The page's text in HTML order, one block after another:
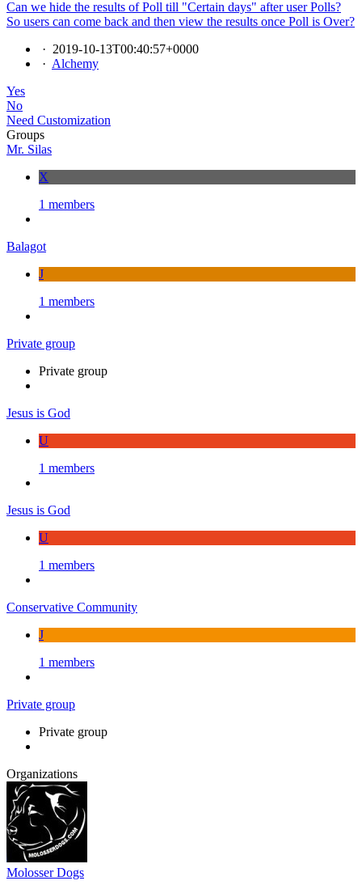
Can we hide the results of Poll till "Certain days" after user Polls?
So users can come back and then view the results once Poll is Over?
· 2019-10-13T00:40:57+0000
· Alchemy
Yes
No
Need Customization
Groups
Mr. Silas
X
1 members
Balagot
J
1 members
Private group
Private group
Jesus is God
U
1 members
Jesus is God
U
1 members
Conservative Community
J
1 members
Private group
Private group
Organizations
Molosser Dogs